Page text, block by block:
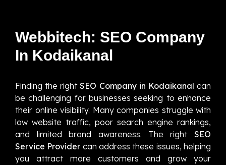
Webbitech: SEO Company
In Kodaikanal
Finding the rightSEO Company in Kodaikanal can
be challenging for businesses seeking to enhance
their online visibility. Many companies struggle with
low website traffic, poor search engine rankings,
and limited brand awareness. The right SEO
Service Provider can address these issues, helping
you attract more customers and grow your